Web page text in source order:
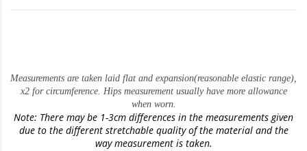
Measurements are taken laid flat and expansion(reasonable elastic range),
x2 for circumference. Hips measurement usually have more allowance
when worn.
Note: There may be 1-3cm differences in the measurements given
due to the different stretchable quality of the material and the
way measurement is taken.